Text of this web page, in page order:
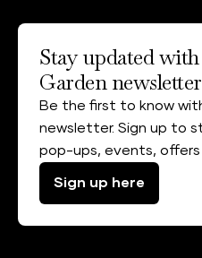
Stay updated
Garden newsletter
Be the first to know
newsletter. Sign up to
pop-ups, events, offers
Sign up here